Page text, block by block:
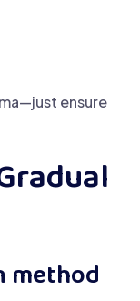
ensure
method